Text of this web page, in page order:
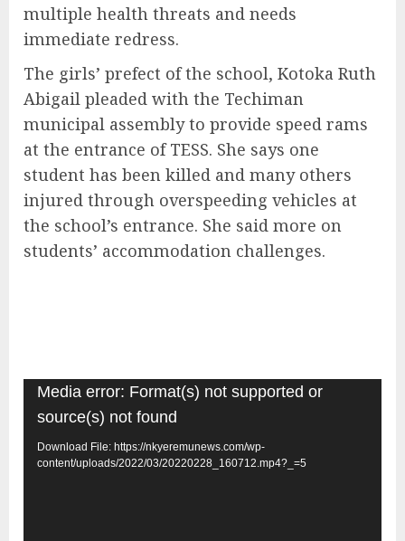
multiple health threats and needs
immediate redress.
The girls’ prefect of the school, Kotoka Ruth
Abigail pleaded with the Techiman
municipal assembly to provide speed rams
at the entrance of TESS. She says one
student has been killed and many others
injured through overspeeding vehicles at
the school’s entrance. She said more on
students’ accommodation challenges.
Video
Player
Media error: Format(s) not supported or
source(s) not found
Download File: https://nkyeremunews.com/wp-
content/uploads/2022/03/20220228_160712.mp4?_=5